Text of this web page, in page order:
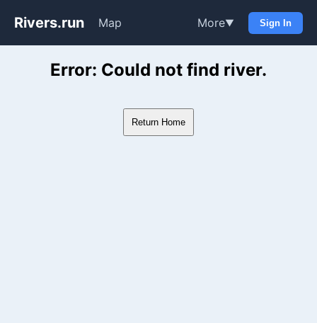
Rivers.run Map More▼ Sign In
Whitewater Gauge Maps &
Error: Could not find river.
Return Home